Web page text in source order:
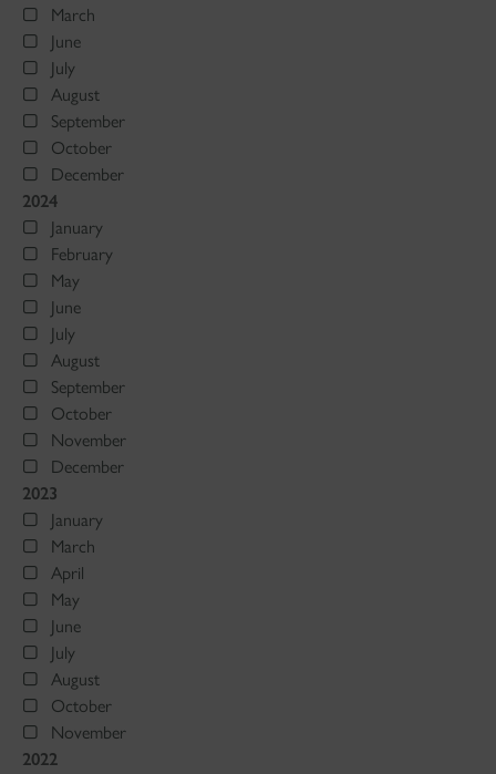
March
June
July
August
September
October
December
2024
January
February
May
June
July
August
September
October
November
December
2023
January
March
April
May
June
July
August
October
November
2022